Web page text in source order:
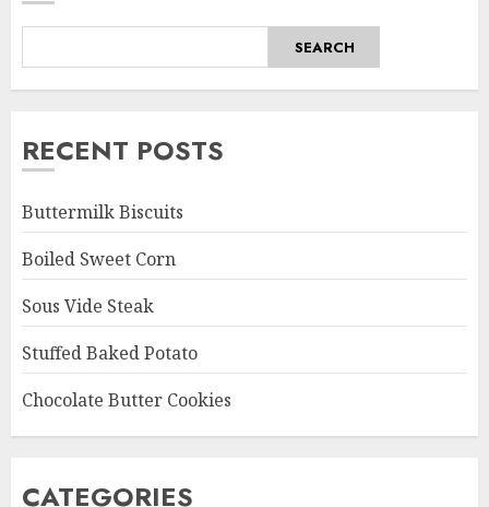
SEARCH
RECENT POSTS
Buttermilk Biscuits
Boiled Sweet Corn
Sous Vide Steak
Stuffed Baked Potato
Chocolate Butter Cookies
CATEGORIES